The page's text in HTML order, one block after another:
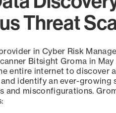
Threat
in Cyber Risk
Bitsight Groma in
entire internet to discover
identify an ever-growing
and misconfigurations.